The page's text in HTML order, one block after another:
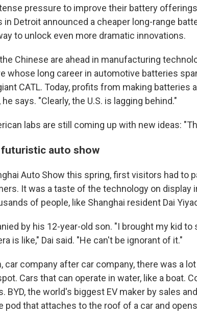
pressure to improve their battery
Detroit announced a cheaper long-range
to unlock even more dramatic innovations.
Chinese are ahead in manufacturing
whose long career in automotive batteries
CATL. Today, profits from making batteries
he says. "Clearly, the U.S. is lagging behind."
labs are still coming up with new ideas:
futuristic auto show
Auto Show this spring, first visitors had to
It was a taste of the technology on display
of people, like Shanghai resident Dai
by his 12-year-old son. "I brought my kid
is like," Dai said. "He can't be ignorant of it."
car company after car company, there was a
Cars that can operate in water, like a boat.
BYD, the world's biggest EV maker by sales
pod that attaches to the roof of a car and